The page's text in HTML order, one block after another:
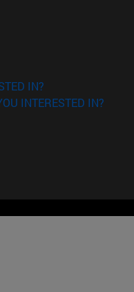
window)
IN?
INTERESTED IN?